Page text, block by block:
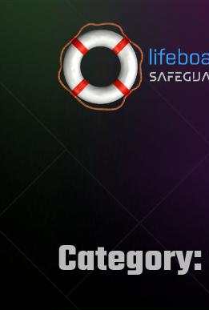
Skip to content
Category: